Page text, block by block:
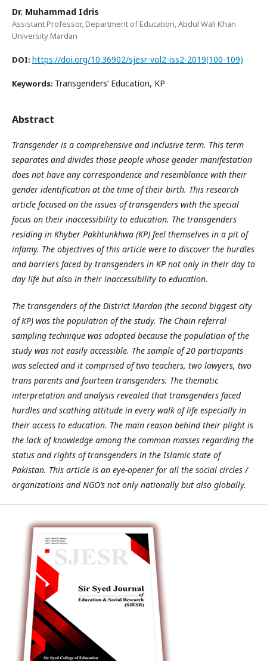
Dr. Muhammad Idris
Assistant Professor, Department of Education, Abdul Wali Khan
University Mardan
DOI: https://doi.org/10.36902/sjesr-vol2-iss2-2019(100-109)
Keywords: Transgenders’ Education, KP
Abstract
Transgender is a comprehensive and inclusive term. This term
separates and divides those people whose gender manifestation
does not have any correspondence and resemblance with their
gender identification at the time of their birth. This research
article focused on the issues of transgenders with the special
focus on their inaccessibility to education. The transgenders
residing in Khyber Pakhtunkhwa (KP) feel themselves in a pit of
infamy. The objectives of this article were to discover the hurdles
and barriers faced by transgenders in KP not only in their day to
day life but also in their inaccessibility to education.
The transgenders of the District Mardan (the second biggest city
of KP) was the population of the study. The Chain referral
sampling technique was adopted because the population of the
study was not easily accessible. The sample of 20 participants
was selected and it comprised of two teachers, two lawyers, two
trans parents and fourteen transgenders. The thematic
interpretation and analysis revealed that transgenders faced
hurdles and scathing attitude in every walk of life especially in
their access to education. The main reason behind their plight is
the lack of knowledge among the common masses regarding the
status and rights of transgenders in the Islamic state of
Pakistan. This article is an eye-opener for all the social circles /
organizations and NGO’s not only nationally but also globally.